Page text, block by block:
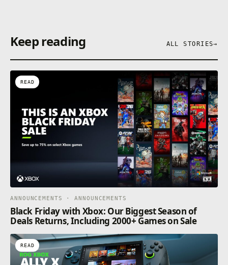
Keep reading ALL STORIES→
READ
ANNOUNCEMENTS · ANNOUNCEMENTS
Black Friday with Xbox: Our Biggest Season of
Deals Returns, Including 2000+ Games on Sale
READ